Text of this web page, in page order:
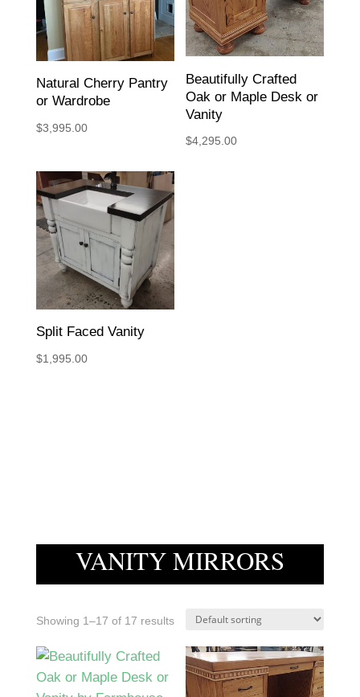
Natural Cherry Pantry
or Wardrobe
$3,995.00
Beautifully Crafted
Oak or Maple Desk or
Vanity
$4,295.00
Split Faced Vanity
$1,995.00
VANITY MIRRORS
Showing 1–17 of 17 results